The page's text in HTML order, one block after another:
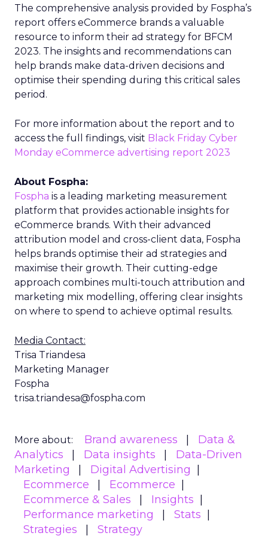
The comprehensive analysis provided by Fospha’s
report offers eCommerce brands a valuable
resource to inform their ad strategy for BFCM
2023. The insights and recommendations can
help brands make data-driven decisions and
optimise their spending during this critical sales
period.
For more information about the report and to
access the full findings, visit Black Friday Cyber
Monday eCommerce advertising report 2023
About Fospha:
Fospha is a leading marketing measurement
platform that provides actionable insights for
eCommerce brands. With their advanced
attribution model and cross-client data, Fospha
helps brands optimise their ad strategies and
maximise their growth. Their cutting-edge
approach combines multi-touch attribution and
marketing mix modelling, offering clear insights
on where to spend to achieve optimal results.
Media Contact:
Trisa Triandesa
Marketing Manager
Fospha
trisa.triandesa@fospha.com
More about: Brand awareness
Data &
Analytics
Data insights
Data-Driven
Marketing
Digital Advertising
Ecommerce
Ecommerce
Ecommerce & Sales
Insights
Performance marketing
Stats
Strategies
Strategy